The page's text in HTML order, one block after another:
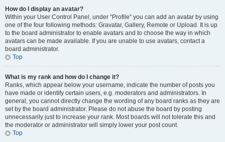
How do I display an avatar?
Within your User Control Panel, under “Profile” you can add an avatar by using
one of the four following methods: Gravatar, Gallery, Remote or Upload. It is up
to the board administrator to enable avatars and to choose the way in which
avatars can be made available. If you are unable to use avatars, contact a
board administrator.
Top
What is my rank and how do I change it?
Ranks, which appear below your username, indicate the number of posts you
have made or identify certain users, e.g. moderators and administrators. In
general, you cannot directly change the wording of any board ranks as they are
set by the board administrator. Please do not abuse the board by posting
unnecessarily just to increase your rank. Most boards will not tolerate this and
the moderator or administrator will simply lower your post count.
Top